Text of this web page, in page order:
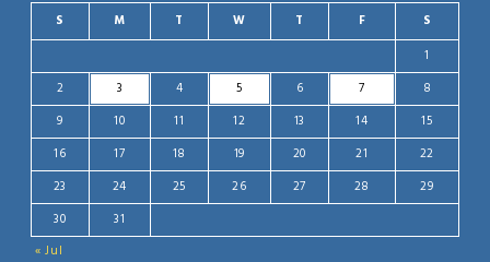
S M T W T F S
« Jul
1
2
3 4 5 6 7
8
9
10 11 12 13 14
15
16
17 18 19 20 21
22
23
24 25 26 27 28
29
30
31